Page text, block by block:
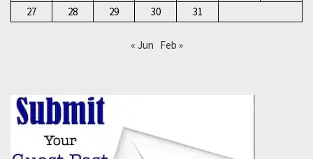
27
28 29 30 31
« Jun Feb »